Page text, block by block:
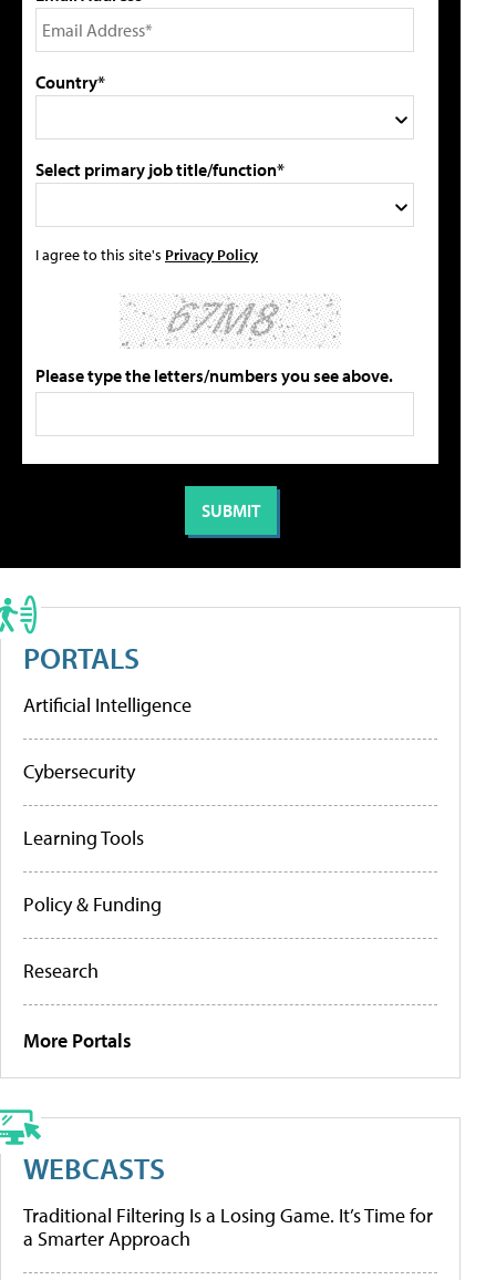
Country*
Select primary job title/function*
I agree to this site's Privacy Policy
Please type the letters/numbers you see above.
PORTALS
Artificial Intelligence
Cybersecurity
Learning Tools
Policy & Funding
Research
More Portals
WEBCASTS
Traditional Filtering Is a Losing Game. It’s Time for
a Smarter Approach